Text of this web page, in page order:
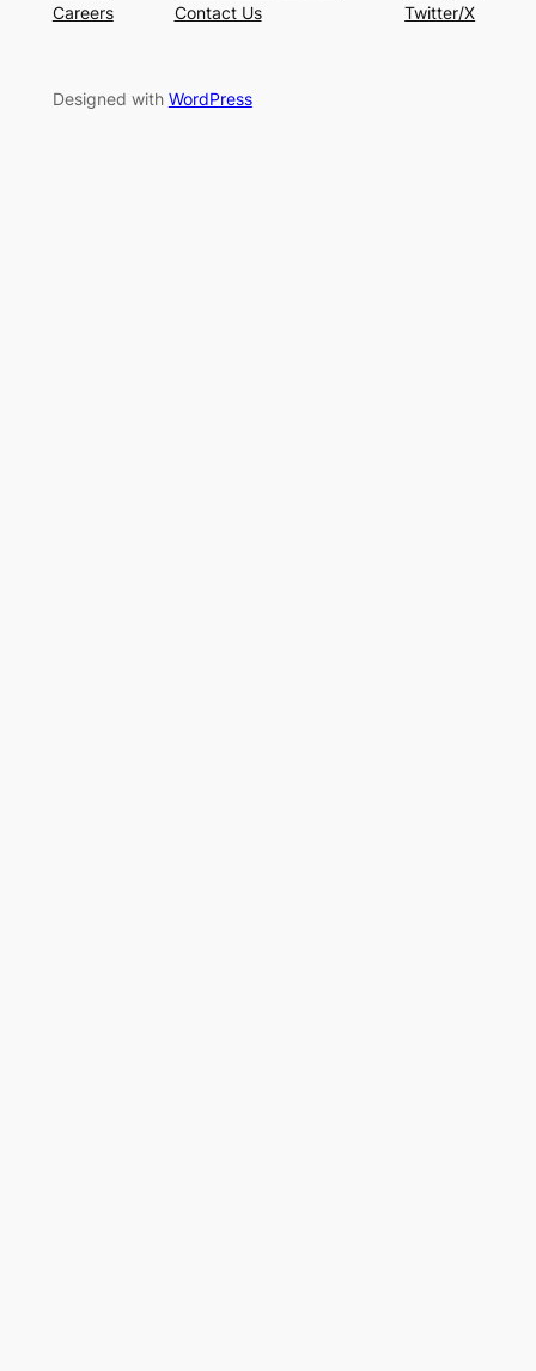
Careers
Contact Us
Twitter/X
Designed with WordPress